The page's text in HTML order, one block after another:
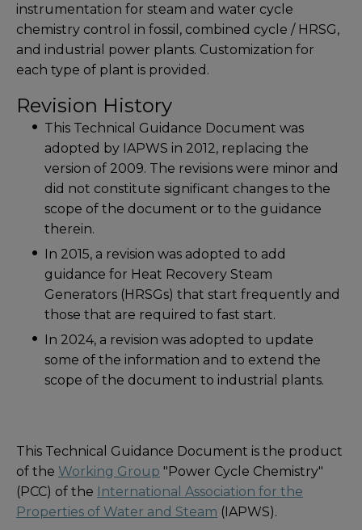
instrumentation for steam and water cycle
chemistry control in fossil, combined cycle / HRSG,
and industrial power plants. Customization for
each type of plant is provided.
Revision History
This Technical Guidance Document was
adopted by IAPWS in 2012, replacing the
version of 2009. The revisions were minor and
did not constitute significant changes to the
scope of the document or to the guidance
therein.
In 2015, a revision was adopted to add
guidance for Heat Recovery Steam
Generators (HRSGs) that start frequently and
those that are required to fast start.
In 2024, a revision was adopted to update
some of the information and to extend the
scope of the document to industrial plants.
This Technical Guidance Document is the product
of the Working Group "Power Cycle Chemistry"
(PCC) of the International Association for the
Properties of Water and Steam (IAPWS).